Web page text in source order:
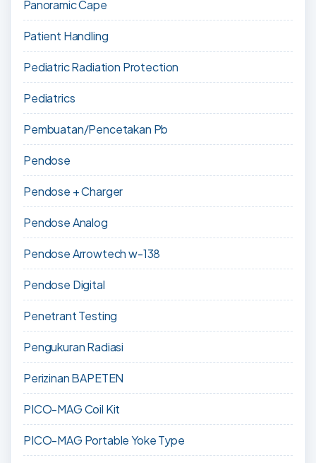
Panoramic Cape
Patient Handling
Pediatric Radiation Protection
Pediatrics
Pembuatan/Pencetakan Pb
Pendose
Pendose + Charger
Pendose Analog
Pendose Arrowtech w-138
Pendose Digital
Penetrant Testing
Pengukuran Radiasi
Perizinan BAPETEN
PICO-MAG Coil Kit
PICO-MAG Portable Yoke Type